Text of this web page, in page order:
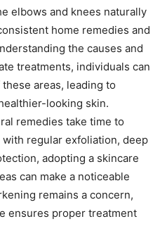
elbows and knees naturally
home remedies and
the causes and
treatments, individuals can
areas, leading to
looking skin.
remedies take time to
regular exfoliation, deep
adopting a skincare
can make a noticeable
remains a concern,
ensures proper treatment